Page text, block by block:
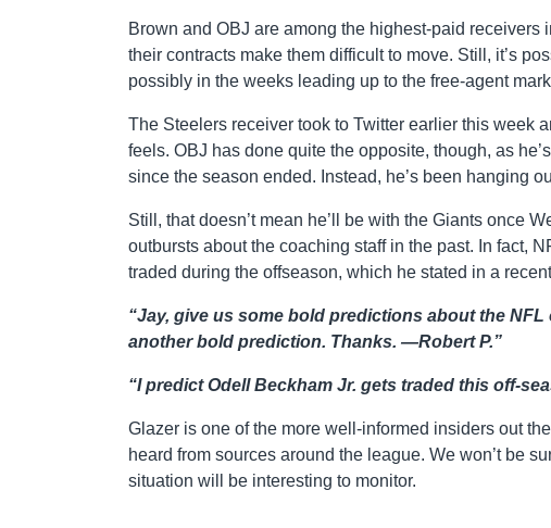
Brown and OBJ are among the highest-paid receivers
their contracts make them difficult to move. Still, it’s
possibly in the weeks leading up to the free-agent
The Steelers receiver took to Twitter earlier this week
feels. OBJ has done quite the opposite, though, as
since the season ended. Instead, he’s been hanging
Still, that doesn’t mean he’ll be with the Giants once
outbursts about the coaching staff in the past. In fact,
traded during the offseason, which he stated in a
“Jay, give us some bold predictions about the
another bold prediction. Thanks. —Robert P.”
“I predict Odell Beckham Jr. gets traded this off-
Glazer is one of the more well-informed insiders out
heard from sources around the league. We won’t be
situation will be interesting to monitor.